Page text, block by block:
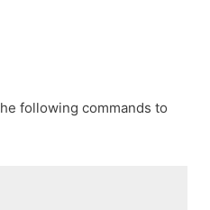
following commands to